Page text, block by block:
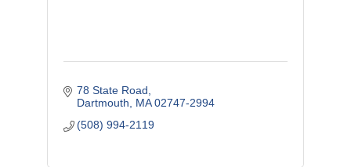
78 State Road
Dartmouth
MA 02747-2994
(508) 994-2119